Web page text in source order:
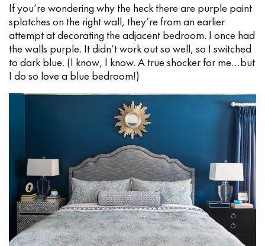
If you’re wondering why the heck there are purple paint
splotches on the right wall, they’re from an earlier
attempt at decorating the adjacent bedroom. I once had
the walls purple. It didn’t work out so well, so I switched
to dark blue. (I know, I know. A true shocker for me…but
I do so love a blue bedroom!)